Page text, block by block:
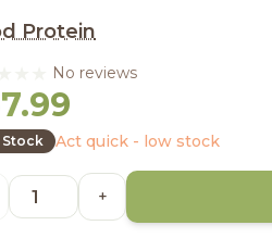
Protein
No reviews
Stock Act quick - low stock
+